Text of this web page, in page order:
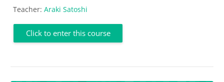
Teacher: Araki Satoshi
Click to enter this course